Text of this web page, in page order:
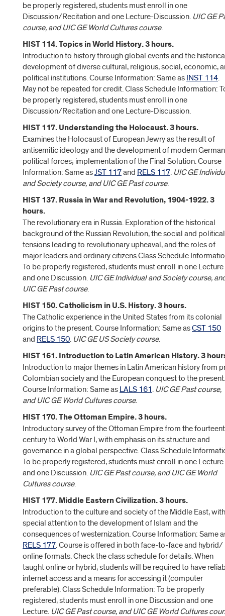
be properly registered, students must enroll in one
Discussion/Recitation and one Lecture-Discussion. UIC GE
course, and UIC GE World Cultures course.
HIST 114. Topics in World History. 3 hours.
Introduction to history through global events and the
development of diverse cultural, religious, social, economic,
political institutions. Course Information: Same as INST 114.
May not be repeated for credit. Class Schedule Information:
be properly registered, students must enroll in one
Discussion/Recitation and one Lecture-Discussion.
HIST 117. Understanding the Holocaust. 3 hours.
Examines the Holocaust of European Jewry as the result of
antisemitic ideology and the development of modern German
political forces; implementation of the Final Solution. Course
Information: Same asJST 117and RELS 117. UIC GE
and Society course, and UIC GE Past course.
HIST 137. Russia in War and Revolution, 1904-1922. 3
hours.
The revolutionary era in Russia. Exploration of the historical
background of the Russian Revolution, the social and political
tensions leading to revolutionary upheaval, and the roles of
major leaders and ordinary citizens.Class Schedule
To be properly registered, students must enroll in one Lecture
and one Discussion. UIC GE Individual and Society course,
UIC GE Past course.
HIST 150. Catholicism in U.S. History. 3 hours.
The Catholic experience in the United States from its colonial
origins to the present. Course Information: Same asCST 150
and RELS 150. UIC GE US Society course.
HIST 161. Introduction to Latin American History. 3
Introduction to major themes in Latin American history from
Colombian society and the European conquest to the present.
Course Information: Same as LALS 161. UIC GE Past course,
and UIC GE World Cultures course.
HIST 170. The Ottoman Empire. 3 hours.
Introductory survey of the Ottoman Empire from the
century to World War I, with emphasis on its structure and
governance in a global perspective. Class Schedule
To be properly registered, students must enroll in one Lecture
and one Discussion. UIC GE Past course, and UIC GE World
Cultures course.
HIST 177. Middle Eastern Civilization. 3 hours.
Introduction to the culture and society of the Middle East, with
special attention to the development of Islam and the
consequences of westernization. Course Information: Same
RELS 177. Course is offered in both face-to-face and hybrid/
online formats. Check the class schedule for details. When
taught online or hybrid, students will be required to have
internet access and a means for accessing it (computer
preferable). Class Schedule Information: To be properly
registered, students must enroll in one Discussion and one
Lecture. UIC GE Past course, and UIC GE World Cultures